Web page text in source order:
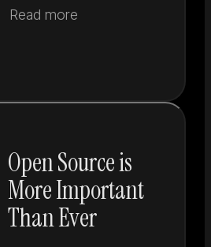
Read more
Open Source is
More Important
Than Ever